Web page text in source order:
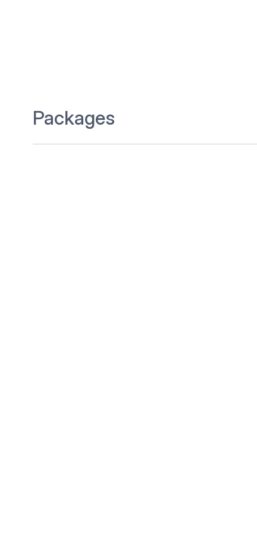
Packages